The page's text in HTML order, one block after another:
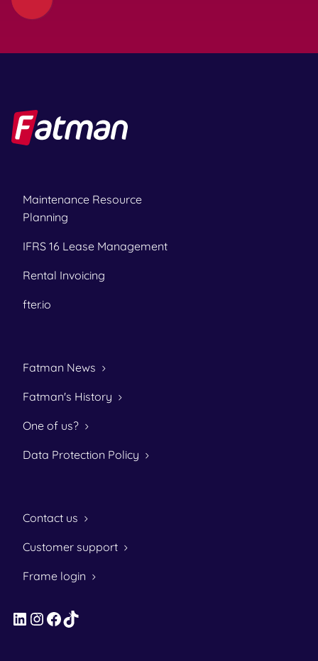
Maintenance Resource
Planning
IFRS 16 Lease Management
Rental Invoicing
fter.io
Fatman News
Fatman's History
One of us?
Data Protection Policy
Contact us
Customer support
Frame login
LinkedIn
Instagram
Facebook
TikTok